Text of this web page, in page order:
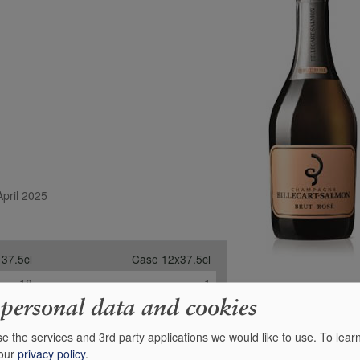
2025
Case 12x37.5cl
18
1
-
-
-
-
data and cookies
the services and 3rd party applications we would like to use. To
privacy policy.